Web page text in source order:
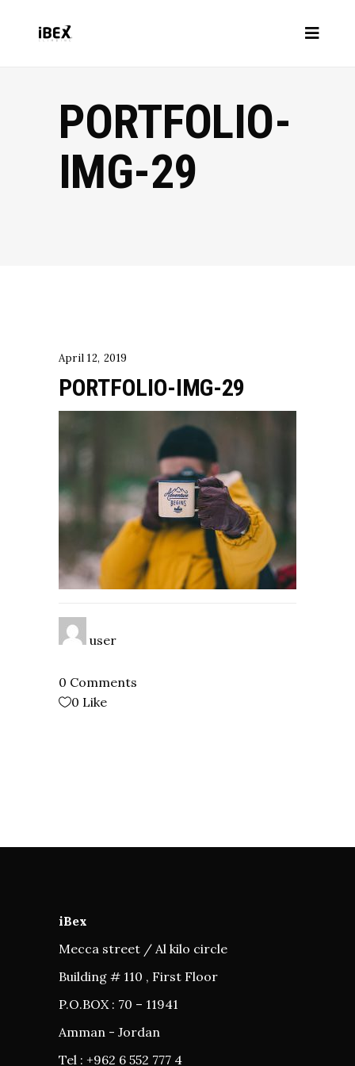
PORTFOLIO-
IMG-29
April 12, 2019
PORTFOLIO-IMG-29
user
0 Comments
0 Like
iBex
Mecca street / Al kilo circle
Building # 110 , First Floor
P.O.BOX : 70 – 11941
Amman - Jordan
Tel : +962 6 552 777 4